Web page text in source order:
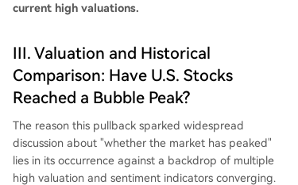
current high valuations.
III. Valuation and Historical
Comparison: Have U.S. Stocks
Reached a Bubble Peak?
The reason this pullback sparked widespread
discussion about "whether the market has peaked"
lies in its occurrence against a backdrop of multiple
high valuation and sentiment indicators converging.